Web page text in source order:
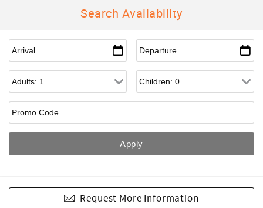
Search Availability
Request More Information